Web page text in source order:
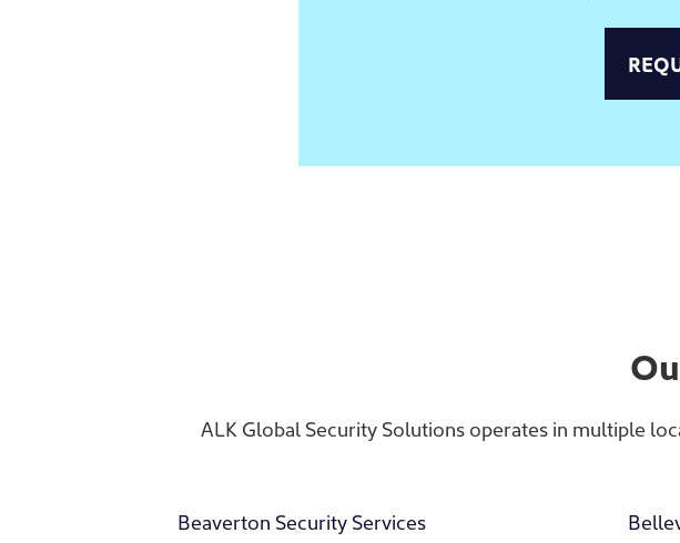
ALK Global Security Solutions operates in multiple
Beaverton Security Services